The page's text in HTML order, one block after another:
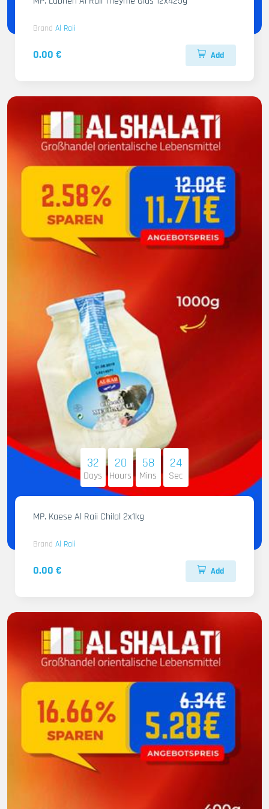
Brand Al Raii
0.00 € Add
32
Days
20
Hours
58
Mins
23
Sec
MP. Kaese Al Raii Chilal 2x1kg
Brand Al Raii
0.00 € Add